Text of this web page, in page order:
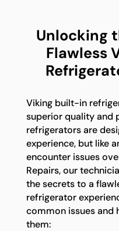
Unlocking
Flawless
Viking built-in
superior quality and
refrigerators are
experience, but like
encounter issues
Repairs, our
the secrets to a
refrigerator
common issues and
them: